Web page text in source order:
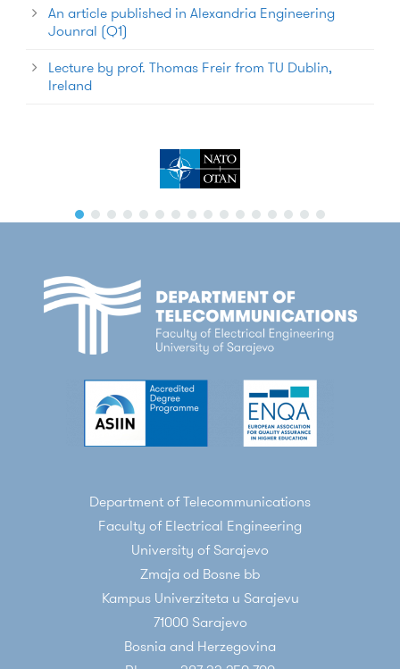
An article published in Alexandria Engineering
Jounral (Q1)
Lecture by prof. Thomas Freir from TU Dublin,
Ireland
Department of Telecommunications
Faculty of Electrical Engineering
University of Sarajevo
Zmaja od Bosne bb
Kampus Univerziteta u Sarajevu
71000 Sarajevo
Bosnia and Herzegovina